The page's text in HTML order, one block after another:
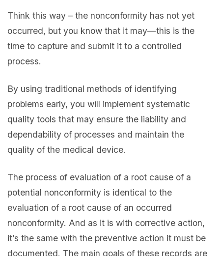
Think this way – the nonconformity has not yet
occurred, but you know that it may—this is the
time to capture and submit it to a controlled
process.
By using traditional methods of identifying
problems early, you will implement systematic
quality tools that may ensure the liability and
dependability of processes and maintain the
quality of the medical device.
The process of evaluation of a root cause of a
potential nonconformity is identical to the
evaluation of a root cause of an occurred
nonconformity. And as it is with corrective action,
it’s the same with the preventive action it must be
documented. The main goals of these records are